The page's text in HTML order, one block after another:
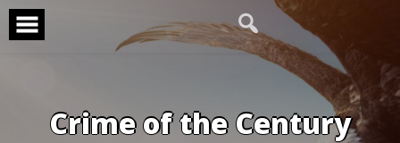
Skip
content
Crime of the Century